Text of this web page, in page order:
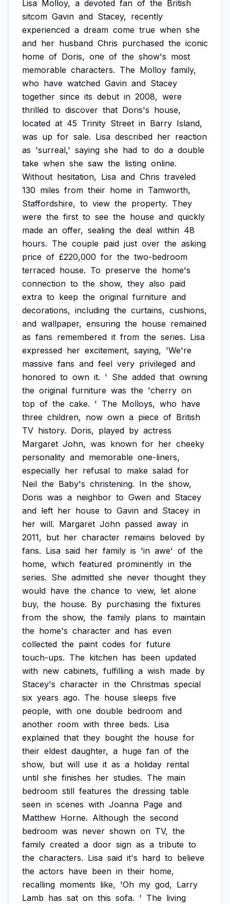
Lisa Molloy, a devoted fan of the British
sitcom Gavin and Stacey, recently
experienced a dream come true when she
and her husband Chris purchased the iconic
home of Doris, one of the show's most
memorable characters. The Molloy family,
who have watched Gavin and Stacey
together since its debut in 2008, were
thrilled to discover that Doris's house,
located at 45 Trinity Street in Barry Island,
was up for sale. Lisa described her reaction
as 'surreal,' saying she had to do a double
take when she saw the listing online.
Without hesitation, Lisa and Chris traveled
130 miles from their home in Tamworth,
Staffordshire, to view the property. They
were the first to see the house and quickly
made an offer, sealing the deal within 48
hours. The couple paid just over the asking
price of £220,000 for the two-bedroom
terraced house. To preserve the home's
connection to the show, they also paid
extra to keep the original furniture and
decorations, including the curtains, cushions,
and wallpaper, ensuring the house remained
as fans remembered it from the series. Lisa
expressed her excitement, saying, 'We're
massive fans and feel very privileged and
honored to own it. ' She added that owning
the original furniture was the 'cherry on
top of the cake. ' The Molloys, who have
three children, now own a piece of British
TV history. Doris, played by actress
Margaret John, was known for her cheeky
personality and memorable one-liners,
especially her refusal to make salad for
Neil the Baby's christening. In the show,
Doris was a neighbor to Gwen and Stacey
and left her house to Gavin and Stacey in
her will. Margaret John passed away in
2011, but her character remains beloved by
fans. Lisa said her family is 'in awe' of the
home, which featured prominently in the
series. She admitted she never thought they
would have the chance to view, let alone
buy, the house. By purchasing the fixtures
from the show, the family plans to maintain
the home's character and has even
collected the paint codes for future
touch-ups. The kitchen has been updated
with new cabinets, fulfilling a wish made by
Stacey's character in the Christmas special
six years ago. The house sleeps five
people, with one double bedroom and
another room with three beds. Lisa
explained that they bought the house for
their eldest daughter, a huge fan of the
show, but will use it as a holiday rental
until she finishes her studies. The main
bedroom still features the dressing table
seen in scenes with Joanna Page and
Matthew Horne. Although the second
bedroom was never shown on TV, the
family created a door sign as a tribute to
the characters. Lisa said it's hard to believe
the actors have been in their home,
recalling moments like, 'Oh my god, Larry
Lamb has sat on this sofa. ' The living